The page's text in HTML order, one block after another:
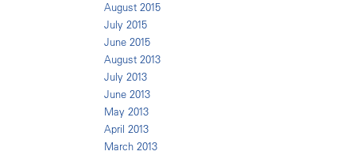
August 2015
July 2015
June 2015
August 2013
July 2013
June 2013
May 2013
April 2013
March 2013